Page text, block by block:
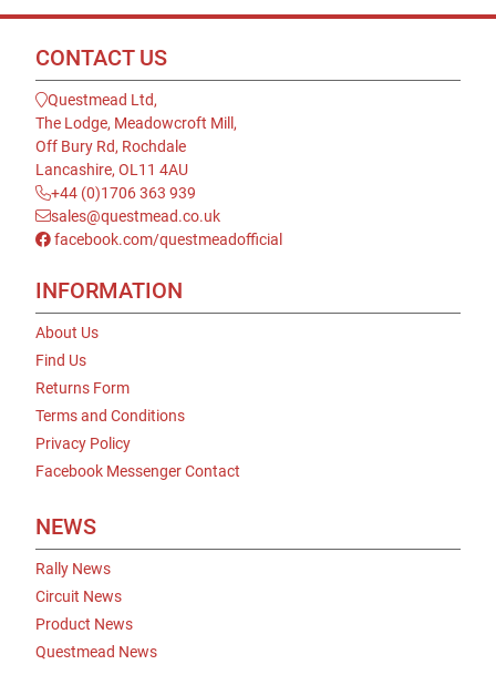
CONTACT US
Questmead Ltd,
The Lodge, Meadowcroft Mill,
Off Bury Rd, Rochdale
Lancashire, OL11 4AU
+44 (0)1706 363 939
sales@questmead.co.uk
facebook.com/questmeadofficial
INFORMATION
About Us
Find Us
Returns Form
Terms and Conditions
Privacy Policy
Facebook Messenger Contact
NEWS
Rally News
Circuit News
Product News
Questmead News